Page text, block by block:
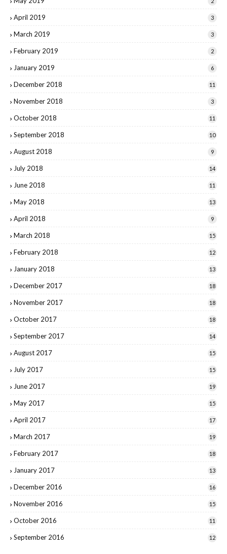
April 2019 3
March 2019 3
February 2019 2
January 2019 6
December 2018 11
November 2018 3
October 2018 11
September 2018 10
August 2018 9
July 2018 14
June 2018 11
May 2018 13
April 2018 9
March 2018 15
February 2018 12
January 2018 13
December 2017 18
November 2017 18
October 2017 18
September 2017 14
August 2017 15
July 2017 15
June 2017 19
May 2017 15
April 2017 17
March 2017 19
February 2017 18
January 2017 13
December 2016 16
November 2016 15
October 2016 11
September 2016 12